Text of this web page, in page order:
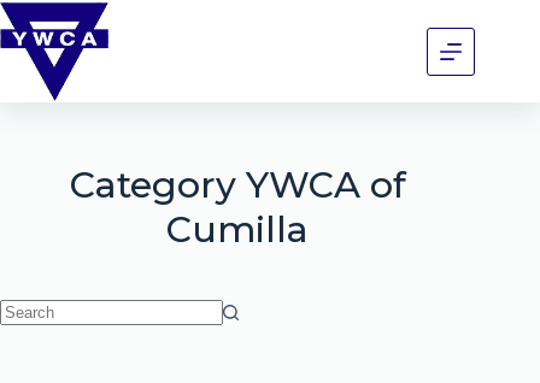
CategoryYWCA of
Cumilla